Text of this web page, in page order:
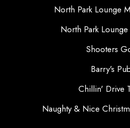
North Park Lounge
North Park
Shooters
Barry's
Chillin' Drive
Naughty & Nice